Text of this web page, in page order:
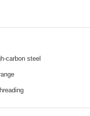
carbon steel